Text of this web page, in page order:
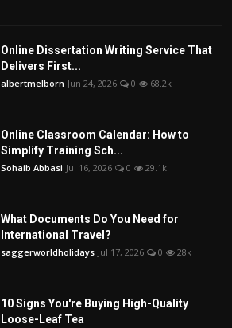
Online Dissertation Writing Service That
Delivers First...
albertmelborn Jun 24, 2026 0 68.2k
Online Classroom Calendar: How to
Simplify Training Sch...
Sohaib Abbasi Jul 16, 2026 0 29.1k
What Documents Do You Need for
International Travel?
saggerworldholidays Jul 17, 2026 0 28k
10 Signs You're Buying High-Quality
Loose-Leaf Tea